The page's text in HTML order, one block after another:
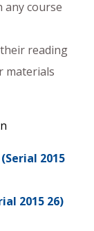
any course
reading
materials
2015
2015 26)